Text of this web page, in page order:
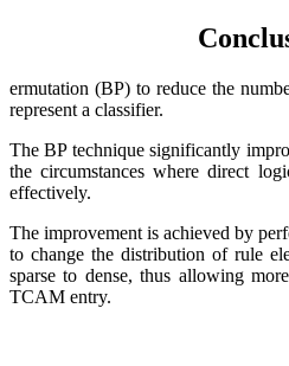
ermutation (BP) to reduce the
represent a classifier.
The BP technique significantly
the circumstances where direct
effectively.
The improvement is achieved by
to change the distribution of rule
sparse to dense, thus allowing
TCAM entry.